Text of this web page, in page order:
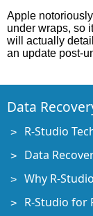
Apple
under wraps, so
will actually
an update post-
Data
R-Studio
Data
Why R-
R-Studio for